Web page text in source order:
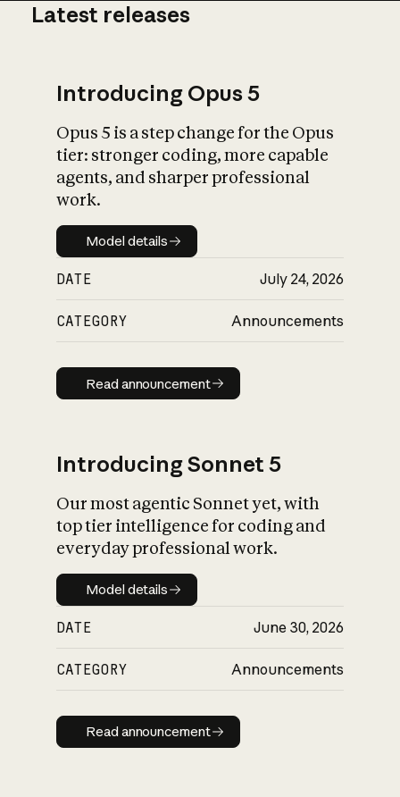
What is AI’s
impact on
Latest releases
Introducing Opus 5
Opus 5 is a step change for the Opus
tier: stronger coding, more capable
agents, and sharper professional
work.
Model details
Model details
DATE July 24, 2026
CATEGORY Announcements
Read announcement
Read announcement
Introducing Sonnet 5
Our most agentic Sonnet yet, with
top tier intelligence for coding and
everyday professional work.
Model details
Model details
DATE June 30, 2026
CATEGORY Announcements
Read announcement
Read announcement